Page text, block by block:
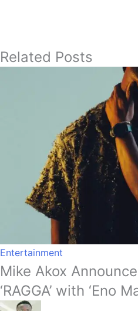
Related Posts
Entertainment
Mike Akox
‘RAGGA’ with ‘Eno